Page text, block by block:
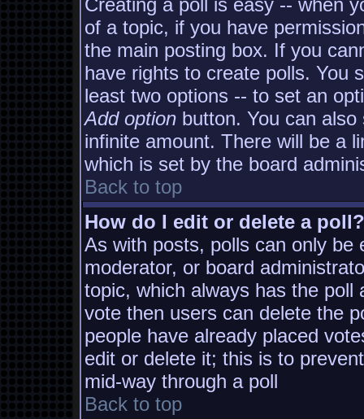
Creating a poll is easy -- when
of a topic, if you have
the main posting box. If you
have rights to create polls. You
least two options -- to set an
Add option button. You can
infinite amount. There will be a
which is set by the board
Back to top
How do I edit or delete a poll?
As with posts, polls can only be
moderator, or board
topic, which always has the
vote then users can delete the
people have already placed
edit or delete it; this is to
mid-way through a poll
Back to top